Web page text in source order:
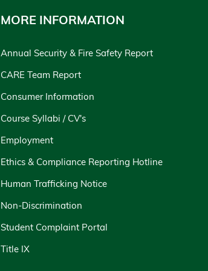
MORE INFORMATION
Annual Security & Fire Safety Report
CARE Team Report
Consumer Information
Course Syllabi / CV's
Employment
Ethics & Compliance Reporting Hotline
Human Trafficking Notice
Non-Discrimination
Student Complaint Portal
Title IX